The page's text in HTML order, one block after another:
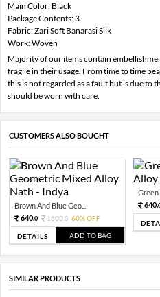
Main Color: Black
Package Contents: 3
Fabric: Zari Soft Banarasi Silk
Work: Woven
Majority of our items contain
fragile in their usage. From time to time
this is not regarded as a fault but is due to
should be worn with care.
CUSTOMERS ALSO BOUGHT
Brown And Blue Geo...
640.0 1600.0 60% OFF
DETAILS ADD TO BAG
Green
640.
SIMILAR PRODUCTS